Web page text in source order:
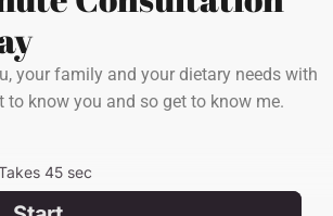
your family and your dietary needs with
know you and so get to know me.